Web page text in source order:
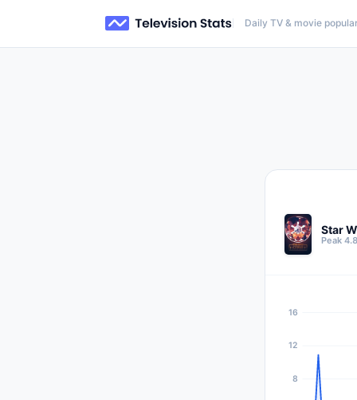
Daily TV & movie
Star
Peak
8
12
16